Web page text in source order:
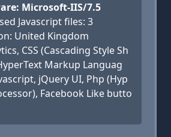
Microsoft-IIS/7.5
Javascript files: 3
United Kingdom
CSS (Cascading Style Sh
Markup Languag
jQuery UI, Php (Hyp
Facebook Like butto